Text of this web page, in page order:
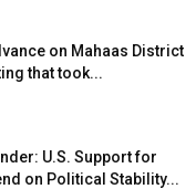
on Mahaas District
that took...
U.S. Support for
on Political Stability...